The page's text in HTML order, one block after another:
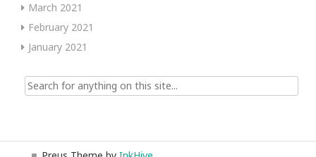
March 2021
February 2021
January 2021
Search
for: